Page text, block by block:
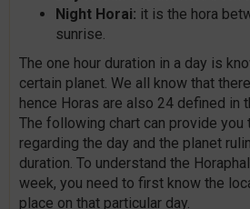
Night Horai: it is the hora
sunrise.
The one hour duration in a day is
certain planet. We all know that
hence Horas are also 24 defined in
The following chart can provide you
regarding the day and the planet
duration. To understand the
week, you need to first know the
place on that particular day.